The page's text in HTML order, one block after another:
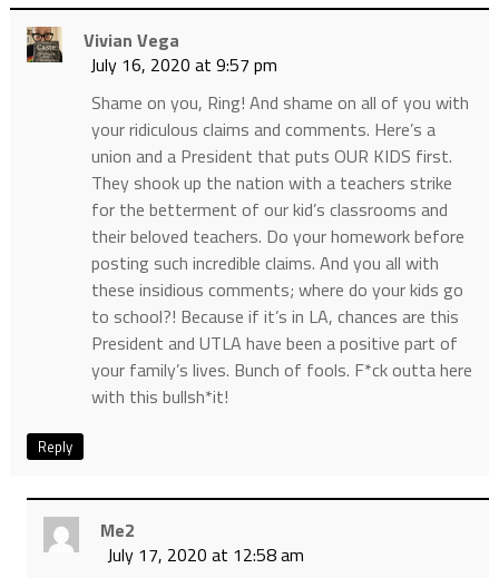
Vivian Vega
July 16, 2020 at 9:57 pm
Shame on you, Ring! And shame on all of you with
your ridiculous claims and comments. Here’s a
union and a President that puts OUR KIDS first.
They shook up the nation with a teachers strike
for the betterment of our kid’s classrooms and
their beloved teachers. Do your homework before
posting such incredible claims. And you all with
these insidious comments; where do your kids go
to school?! Because if it’s in LA, chances are this
President and UTLA have been a positive part of
your family’s lives. Bunch of fools. F*ck outta here
with this bullsh*it!
Reply
Me2
July 17, 2020 at 12:58 am